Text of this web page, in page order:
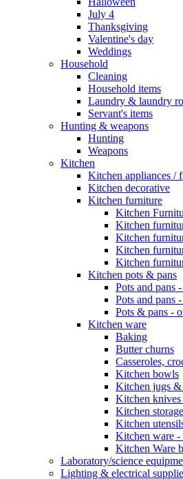
July 4
Thanksgiving
Valentine's day
Weddings
Household
Cleaning
Household items
Laundry & laundry
Servant's items
Hunting & weapons
Hunting
Weapons
Kitchen
Kitchen appliances /
Kitchen decorative
Kitchen furniture
Kitchen
Kitchen
Kitchen
Kitchen
Kitchen
Kitchen pots & pans
Pots and pans
Pots and pans
Pots & pans -
Kitchen ware
Baking
Butter churns
Casseroles,
Kitchen bowls
Kitchen jugs &
Kitchen
Kitchen
Kitchen
Kitchen ware -
Kitchen Ware
Laboratory/science
Lighting & electrical